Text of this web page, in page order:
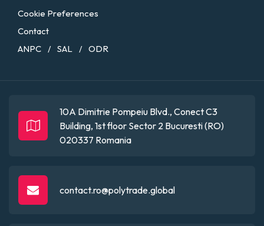
Cookie Preferences
Contact
ANPC
/ SAL / ODR
10A Dimitrie Pompeiu Blvd., Conect C3
Building, 1st floor Sector 2 Bucuresti (RO)
020337 Romania
contact.ro@polytrade.global